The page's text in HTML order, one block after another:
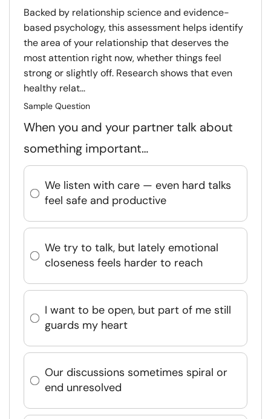
Backed by relationship science and evidence-
based psychology, this assessment helps identify
the area of your relationship that deserves the
most attention right now, whether things feel
strong or slightly off. Research shows that even
healthy relat...
Sample Question
When you and your partner talk about
something important…
We listen with care — even hard talks
feel safe and productive
We try to talk, but lately emotional
closeness feels harder to reach
I want to be open, but part of me still
guards my heart
Our discussions sometimes spiral or
end unresolved